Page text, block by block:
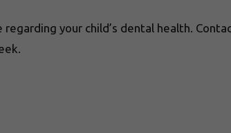
your child’s dental health.